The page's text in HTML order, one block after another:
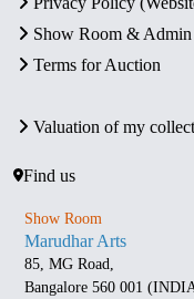
Show Room &
Terms for Auction
Valuation of my
Find us
Show Room
Marudhar Arts
85, MG Road,
Bangalore 560 001